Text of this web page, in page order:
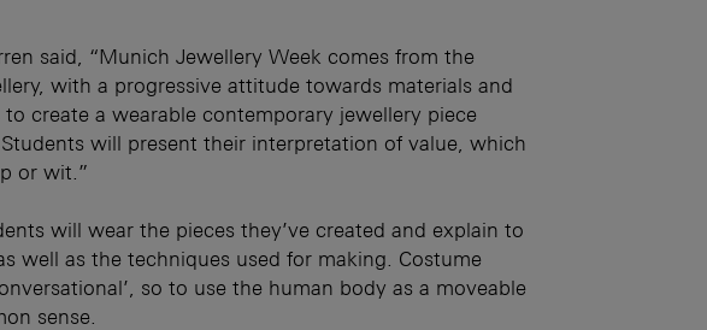
said, “Munich Jewellery Week comes from the
with a progressive attitude towards materials and
create a wearable contemporary jewellery piece
will present their interpretation of value, which
or wit.”
will wear the pieces they’ve created and explain to
well as the techniques used for making. Costume
so to use the human body as a moveable
sense.